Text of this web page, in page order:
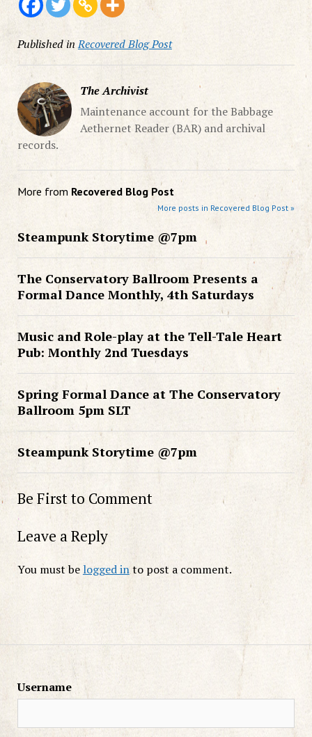
Published in Recovered Blog Post
The Archivist
Maintenance account for the Babbage
Aethernet Reader (BAR) and archival
records.
More from Recovered Blog Post
More posts in Recovered Blog Post »
Steampunk Storytime @7pm
The Conservatory Ballroom Presents a
Formal Dance Monthly, 4th Saturdays
Music and Role-play at the Tell-Tale Heart
Pub: Monthly 2nd Tuesdays
Spring Formal Dance at The Conservatory
Ballroom 5pm SLT
Steampunk Storytime @7pm
Be First to Comment
Leave a Reply
You must belogged into post a comment.
Username